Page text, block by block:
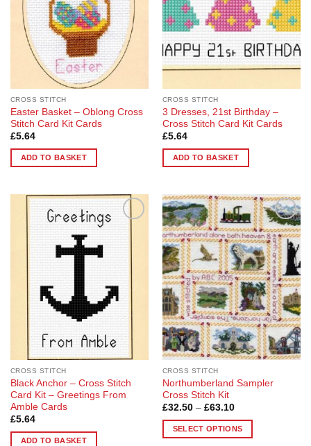
CROSS STITCH
Easter Basket – Oblong Cross
Stitch Card Kit Cards
£5.64
ADD TO BASKET
CROSS STITCH
3 Dresses, 21st Birthday –
Cross Stitch Card Kit Cards
£5.64
ADD TO BASKET
Add to
CROSS STITCH
Black Anchor – Cross Stitch
Card Kit – Greetings From
Amble Cards
£5.64
ADD TO BASKET
Add to
Wishlist
CROSS STITCH
Northumberland Sampler
Cross Stitch Kit
£32.50 – £63.10Price
£32.50
through
SELECT OPTIONS